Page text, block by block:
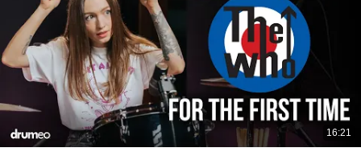
16:21